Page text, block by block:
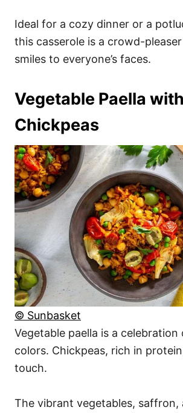
Ideal for a cozy dinner or a
this casserole is a crowd-
smiles to everyone’s faces.
Vegetable Paella with
Chickpeas
© Sunbasket
Vegetable paella is a
colors. Chickpeas, rich in
touch.
The vibrant vegetables, saffron,